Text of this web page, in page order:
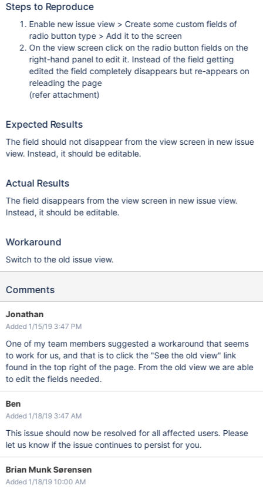
Steps to Reproduce
Enable new issue view > Create some custom fields of
radio button type > Add it to the screen
On the view screen click on the radio button fields on the
right-hand panel to edit it. Instead of the field getting
edited the field completely disappears but re-appears on
releading the page
(refer attachment)
Expected Results
The field should not disappear from the view screen in new issue
view. Instead, it should be editable.
Actual Results
The field disappears from the view screen in new issue view.
Instead, it should be editable.
Workaround
Switch to the old issue view.
Comments
Jonathan
Added 1/15/19 3:47 PM
One of my team members suggested a workaround that seems
to work for us, and that is to click the "See the old view" link
found in the top right of the page. From the old view we are able
to edit the fields needed.
Ben
Added 1/18/19 3:47 AM
This issue should now be resolved for all affected users. Please
let us know if the issue continues to persist for you.
Brian Munk Sørensen
Added 1/18/19 10:00 AM